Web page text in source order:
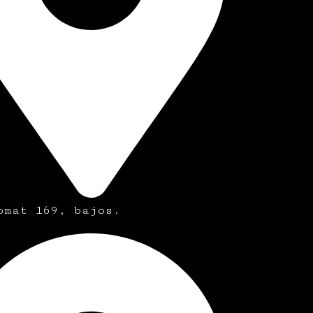
169, bajos.